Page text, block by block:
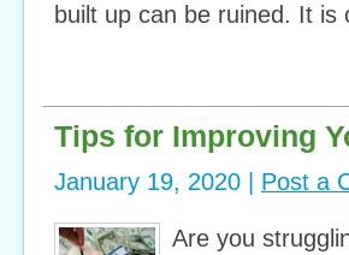
built up can be ruined. It
Tips for Improving
January 19, 2020 | Post a
Are you